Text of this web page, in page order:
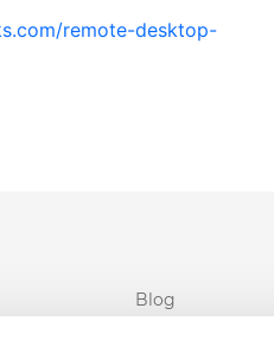
remote-desktop-
Blog